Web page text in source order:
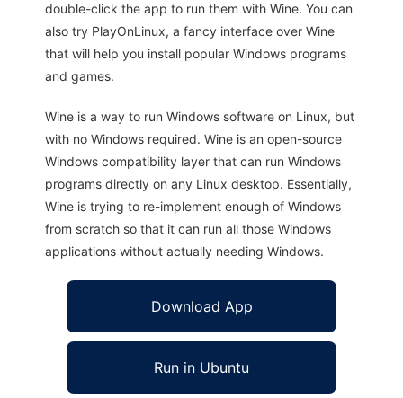
double-click the app to run them with Wine. You can
also try PlayOnLinux, a fancy interface over Wine
that will help you install popular Windows programs
and games.
Wine is a way to run Windows software on Linux, but
with no Windows required. Wine is an open-source
Windows compatibility layer that can run Windows
programs directly on any Linux desktop. Essentially,
Wine is trying to re-implement enough of Windows
from scratch so that it can run all those Windows
applications without actually needing Windows.
Download App
Run in Ubuntu